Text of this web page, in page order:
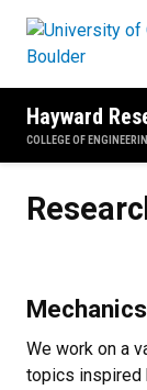
Hayward
COLLEGE OF
We work on a
topics inspired